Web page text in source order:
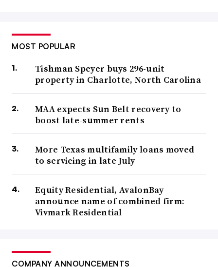
MOST POPULAR
Tishman Speyer buys 296-unit
property in Charlotte, North Carolina
MAA expects Sun Belt recovery to
boost late-summer rents
More Texas multifamily loans moved
to servicing in late July
Equity Residential, AvalonBay
announce name of combined firm:
Vivmark Residential
COMPANY ANNOUNCEMENTS